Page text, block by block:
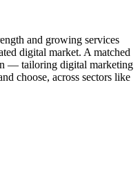
and growing services
digital market. A matched
— tailoring digital marketing
choose, across sectors like